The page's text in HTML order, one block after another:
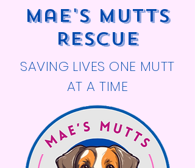
Mae's Mutts
Rescue
SAVING LIVES ONE MUTT
AT A TIME